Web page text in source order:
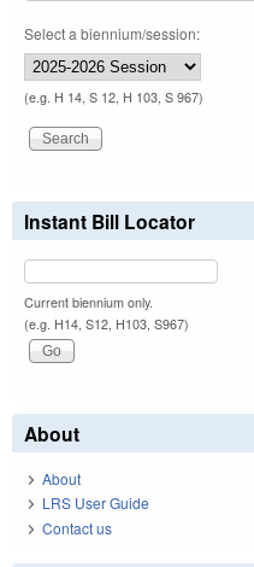
Select a biennium/session:
(e.g. H 14, S 12, H 103, S 967)
Instant Bill Locator
Current biennium only.
(e.g. H14, S12, H103, S967)
About
About
LRS User Guide
Contact us